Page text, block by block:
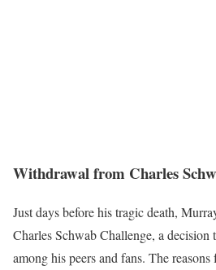
Withdrawal from Charles
Just days before his tragic death,
Charles Schwab Challenge, a decision
among his peers and fans. The